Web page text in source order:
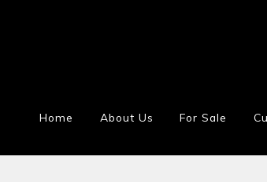
Home About Us For Sale